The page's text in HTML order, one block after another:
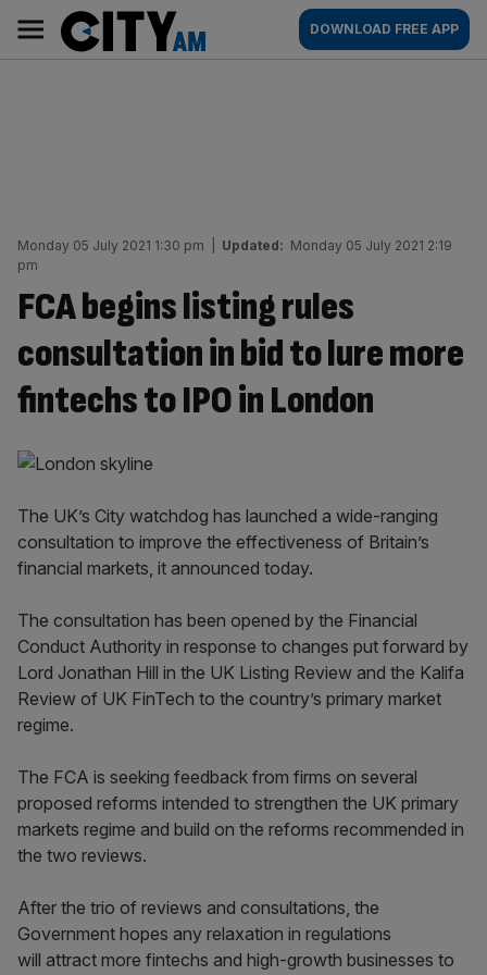
content
AM
Main
navigation
DOWNLOAD FREE APP
Monday 05 July 2021 1:30 pm Updated: Monday 05 July 2021 2:19
pm
FCA begins listing rules
consultation in bid to lure more
fintechs to IPO in London
The UK’s City watchdog has launched a wide-ranging
consultation to improve the effectiveness of Britain’s
financial markets, it announced today.
The consultation has been opened by the Financial
Conduct Authority in response to changes put forward by
Lord Jonathan Hill in the UK Listing Review and the Kalifa
Review of UK FinTech to the country’s primary market
regime.
The FCA is seeking feedback from firms on several
proposed reforms intended to strengthen the UK primary
markets regime and build on the reforms recommended in
the two reviews.
After the trio of reviews and consultations, the
Government hopes any relaxation in regulations
will attract more fintechs and high-growth businesses to